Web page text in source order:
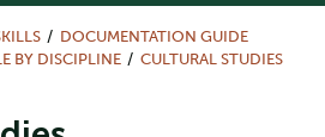
DOCUMENTATION GUIDE
BY DISCIPLINE
CULTURAL STUDIES